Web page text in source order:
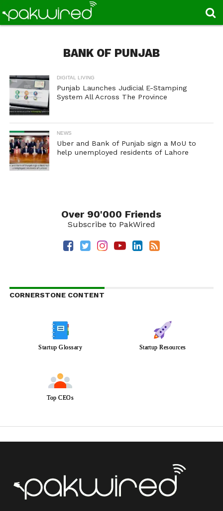
BANK OF PUNJAB
DIGITAL LIVING
Punjab Launches Judicial E-Stamping
System All Across The Province
NEWS
Uber and Bank of Punjab sign a MoU to
help unemployed residents of Lahore
Over 90'000 Friends
Subscribe to PakWired
CORNERSTONE CONTENT
Startup Glossary Startup Resources
Top CEOs